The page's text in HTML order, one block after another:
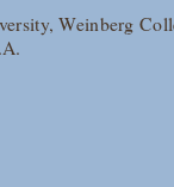
Weinberg